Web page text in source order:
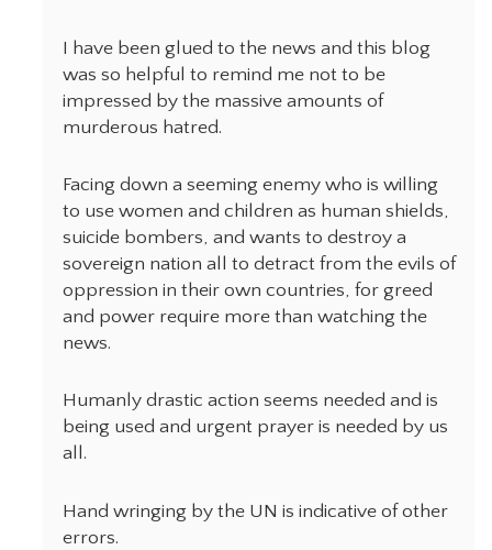
I have been glued to the news and this blog
was so helpful to remind me not to be
impressed by the massive amounts of
murderous hatred.
Facing down a seeming enemy who is willing
to use women and children as human shields,
suicide bombers, and wants to destroy a
sovereign nation all to detract from the evils of
oppression in their own countries, for greed
and power require more than watching the
news.
Humanly drastic action seems needed and is
being used and urgent prayer is needed by us
all.
Hand wringing by the UN is indicative of other
errors.